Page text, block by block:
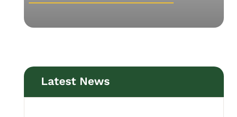
Latest News